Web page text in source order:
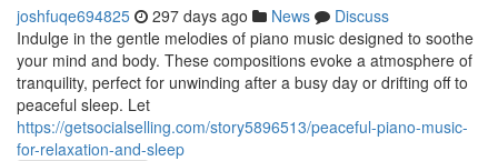
joshfuqe694825 297 days ago News
Discuss
Indulge in the gentle melodies of piano music designed to soothe
your mind and body. These compositions evoke a atmosphere of
tranquility, perfect for unwinding after a busy day or drifting off to
peaceful sleep. Let
https://getsocialselling.com/story5896513/peaceful-piano-music-
for-relaxation-and-sleep